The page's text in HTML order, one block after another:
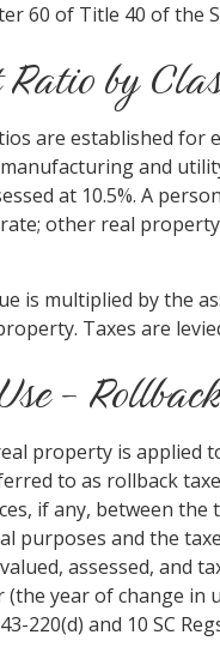
60 of Title 40 of the
Ratio by
are established for
and
at 10.5%. A
other real
is multiplied by the
Taxes are
-
property is applied
to as rollback
if any, between
purposes and the
assessed, and
year of change in
220(d) and 10 SC